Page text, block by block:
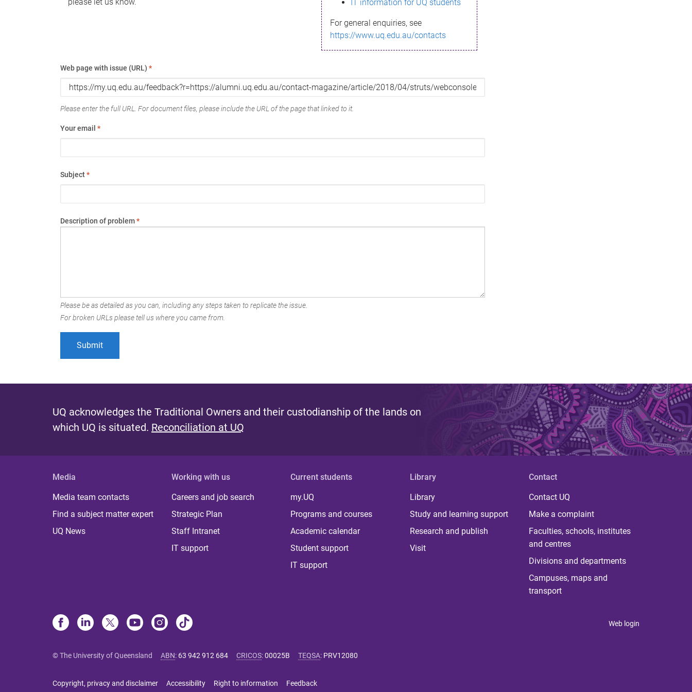
IT information for UQ students
For general enquiries, see
https://www.uq.edu.au/contacts
Web page with issue (URL) *
Please enter the full URL. For document files, please include the URL of the page that linked to it.
Your email *
Subject*
Description of problem*
Please be as detailed as you can, including any steps taken to replicate the issue.
For broken URLs please tell us where you came from.
UQ acknowledges the Traditional Owners and their custodianship of the lands on
which UQ is situated. Reconciliation at UQ
Media
Media team contacts
Find a subject matter expert
UQ News
Working with us
Careers and job search
Strategic Plan
Staff Intranet
IT support
Current students
my.UQ
Programs and courses
Academic calendar
Student support
IT support
Library
Library
Study and learning support
Research and publish
Visit
Contact
Contact UQ
Make a complaint
Faculties, schools, institutes
and centres
Divisions and departments
Campuses, maps and
transport
Web login
© The University of Queensland ABN: 63 942 912 684 CRICOS:00025B TEQSA: PRV12080
Copyright, privacy and disclaimer Accessibility Right to information Feedback